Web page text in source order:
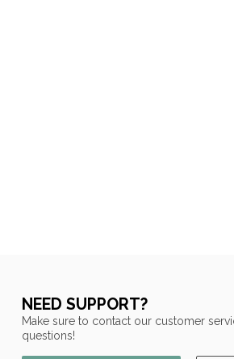
NEED SUPPORT?
Make sure to contact our customer
questions!